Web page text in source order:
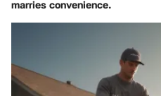
marries convenience.